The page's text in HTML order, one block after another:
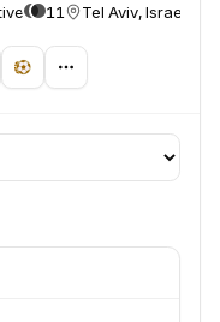
11 Tel Aviv, Israel